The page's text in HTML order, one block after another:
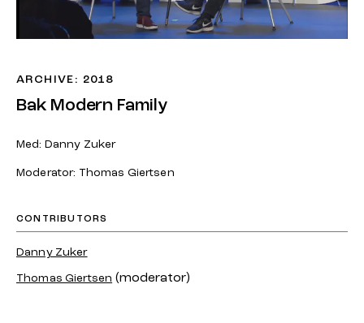
ARCHIVE: 2018
Bak Modern Family
Med: Danny Zuker
Moderator: Thomas Giertsen
CONTRIBUTORS
Danny Zuker
Thomas Giertsen (moderator)